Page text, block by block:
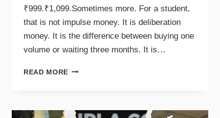
₹999.₹1,099.Sometimes more. For a student,
that is not impulse money. It is deliberation
money. It is the difference between buying one
volume or waiting three months. It is…
READ MORE